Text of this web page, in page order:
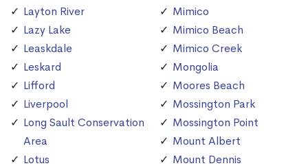
Layton River
Lazy Lake
Leaskdale
Leskard
Lifford
Liverpool
Long Sault Conservation
Area
Lotus
Mimico
Mimico Beach
Mimico Creek
Mongolia
Moores Beach
Mossington Park
Mossington Point
Mount Albert
Mount Dennis